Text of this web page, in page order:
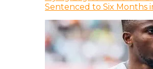
Sentenced to Six Months